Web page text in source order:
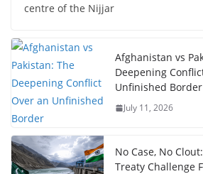
centre of the Nijjar
Afghanistan vs
Deepening
Unfinished Border
July 11, 2026
No Case, No
Treaty Challenge